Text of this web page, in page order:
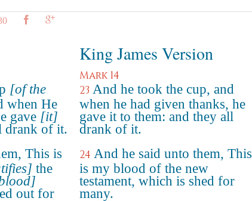
[of the
when He
gave [it]
drank of it.
This is
the
out for
King James Version
Mark 14
23 And he took the cup, and
when he had given thanks, he
gave it to them: and they all
drank of it.
24 And he said unto them, This
is my blood of the new
testament, which is shed for
many.